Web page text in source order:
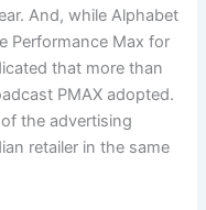
And, while Alphabet
Performance Max for
that more than
PMAX adopted.
the advertising
retailer in the same